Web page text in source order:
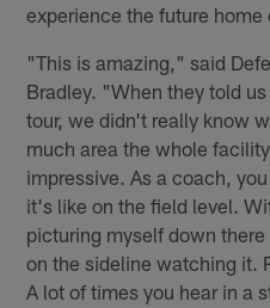
experience the future home
"This is amazing," said
Bradley. "When they told
tour, we didn't really know
much area the whole
impressive. As a coach,
it's like on the field level.
picturing myself down
on the sideline watching it.
A lot of times you hear in a